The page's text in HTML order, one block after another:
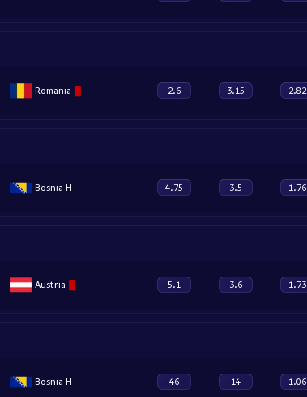
Romania 2.6 3.15 2.82
Bosnia H 4.75 3.5 1.76
Austria 5.1 3.6 1.73
Bosnia H 46 14 1.06